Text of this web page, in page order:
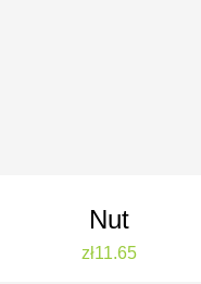
Nut
Price
zł11.65